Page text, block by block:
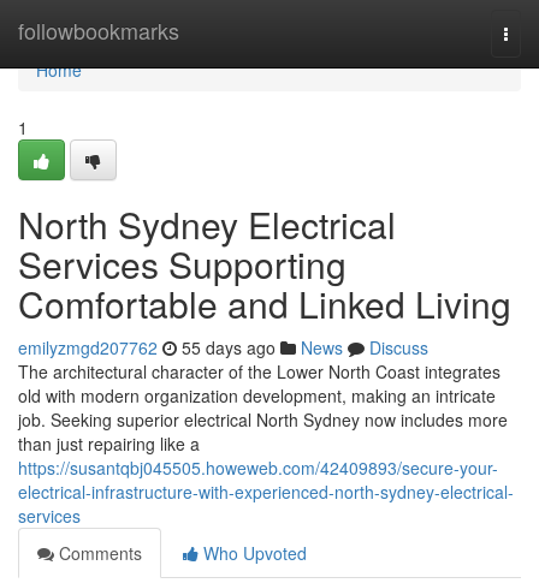
followbookmarks
Home
Home
1
North Sydney Electrical
Services Supporting
Comfortable and Linked Living
emilyzmgd207762 55 days ago News
Discuss
The architectural character of the Lower North Coast integrates
old with modern organization development, making an intricate
job. Seeking superior electrical North Sydney now includes more
than just repairing like a
https://susantqbj045505.howeweb.com/42409893/secure-your-
electrical-infrastructure-with-experienced-north-sydney-electrical-
services
Comments
Who Upvoted